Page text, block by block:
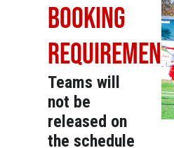
BOOKING
REQUIREMENT
Teams will
not be
released on
the schedule